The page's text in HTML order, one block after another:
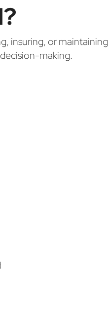
insuring, or maintaining
making.